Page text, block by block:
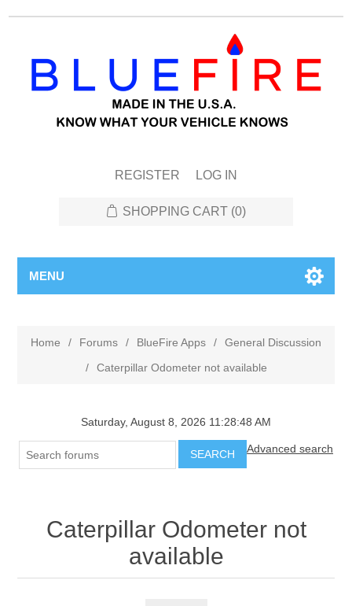
REGISTER LOG IN
SHOPPING CART (0)
MENU
Home / Forums / BlueFire Apps /
General Discussion
/
Caterpillar Odometer not available
Saturday, August 8, 2026 11:28:48 AM
SEARCH Advanced search
Caterpillar Odometer not
available